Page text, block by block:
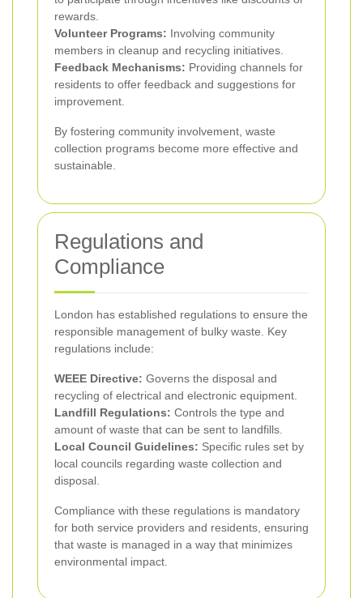
rewards.
Volunteer Programs: Involving community
members in cleanup and recycling initiatives.
Feedback Mechanisms: Providing channels for
residents to offer feedback and suggestions for
improvement.
By fostering community involvement, waste
collection programs become more effective and
sustainable.
Regulations and
Compliance
London has established regulations to ensure the
responsible management of bulky waste. Key
regulations include:
WEEE Directive: Governs the disposal and
recycling of electrical and electronic equipment.
Landfill Regulations: Controls the type and
amount of waste that can be sent to landfills.
Local Council Guidelines: Specific rules set by
local councils regarding waste collection and
disposal.
Compliance with these regulations is mandatory
for both service providers and residents, ensuring
that waste is managed in a way that minimizes
environmental impact.